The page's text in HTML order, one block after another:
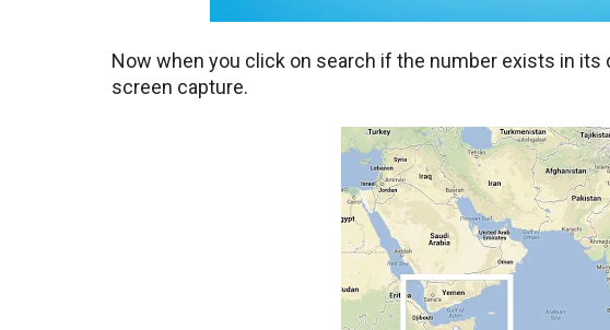
Now when you click on search if the number exists in
screen capture.